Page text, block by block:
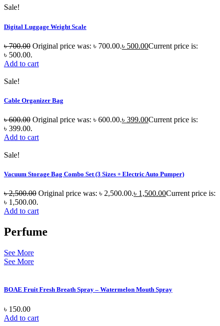
Sale!
Digital Luggage Weight Scale
৳700.00 Original price was: ৳ 700.00.৳ 500.00Current price is:
৳ 500.00.
Add to cart
Sale!
Cable Organizer Bag
৳600.00 Original price was: ৳ 600.00.৳ 399.00Current price is:
৳ 399.00.
Add to cart
Sale!
Vacuum Storage Bag Combo Set (3 Sizes + Electric Auto Pumper)
৳2,500.00 Original price was: ৳ 2,500.00.৳ 1,500.00Current price is:
৳ 1,500.00.
Add to cart
Perfume
See More
See More
BOAE Fruit Fresh Breath Spray – Watermelon Mouth Spray
৳ 150.00
Add to cart